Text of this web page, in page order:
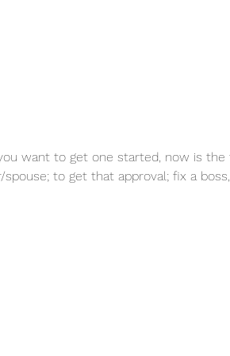
want to get one started, now is
to get that approval; fix a